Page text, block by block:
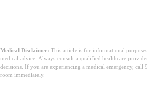
Medical Disclaimer: This article is for informational
medical advice. Always consult a qualified healthcare
decisions. If you are experiencing a medical emergency, call
room immediately.